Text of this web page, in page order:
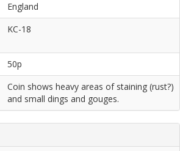
England
KC-18
50p
Coin shows heavy areas of staining (rust?)
and small dings and gouges.